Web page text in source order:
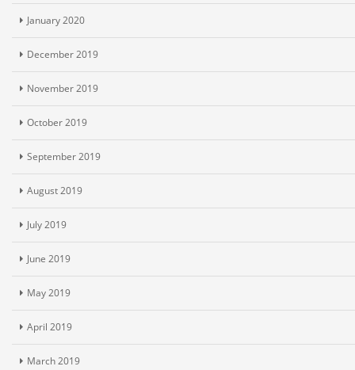
January 2020
December 2019
November 2019
October 2019
September 2019
August 2019
July 2019
June 2019
May 2019
April 2019
March 2019